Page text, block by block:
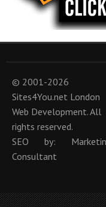
© 2001-2026
Sites4You.net London
Web Development. All
rights reserved.
SEO by:
Consultant